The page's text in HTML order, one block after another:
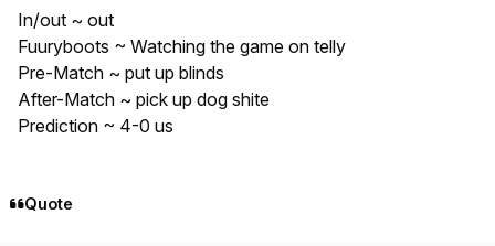
In/out ~ out
Fuuryboots ~ Watching the game on telly
Pre-Match ~ put up blinds
After-Match ~ pick up dog shite
Prediction ~ 4-0 us
Quote